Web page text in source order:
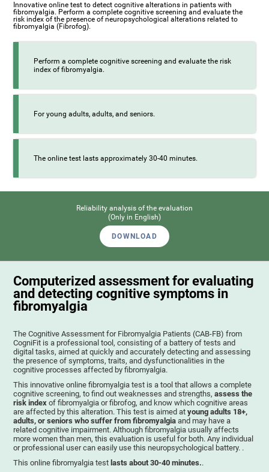
Innovative online test to detect cognitive alterations in patients with
fibromyalgia. Perform a complete cognitive screening and evaluate the
risk index of the presence of neuropsychological alterations related to
fibromyalgia (Fibrofog).
Perform a complete cognitive screening and evaluate the risk
index of fibromyalgia.
For young adults, adults, and seniors.
The online test lasts approximately 30-40 minutes.
Reliability analysis of the evaluation
(Only in English)
DOWNLOAD
Computerized assessment for evaluating
and detecting cognitive symptoms in
fibromyalgia
The Cognitive Assessment for Fibromyalgia Patients (CAB-FB) from
CogniFit is a professional tool, consisting of a battery of tests and
digital tasks, aimed at quickly and accurately detecting and assessing
the presence of symptoms, traits, and dysfunctionalities in the
cognitive processes affected by fibromyalgia.
This innovative online fibromyalgia test is a tool that allows a complete
cognitive screening, to find out weaknesses and strengths,assess the
risk indexof fibromyalgia or fibrofog, and know which cognitive areas
are affected by this alteration. This test is aimed atyoung adults 18+,
adults, or seniors who suffer from fibromyalgia and may have a
related cognitive impairment. Although fibromyalgia usually affects
more women than men, this evaluation is useful for both. Any individual
or professional user can easily use this neuropsychological battery. .
This online fibromyalgia test lasts about 30-40 minutes..